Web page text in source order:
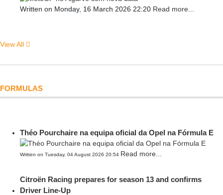
Written on Monday, 16 March 2026 22:20 Read more...
View All
FORMULAS
Théo Pourchaire na equipa oficial da Opel na Fórmula E
Written on Tuesday, 04 August 2026 20:54 Read more...
Citroën Racing prepares for season 13 and confirms
Driver Line-Up